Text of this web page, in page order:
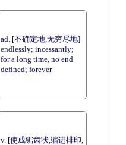
ad. [不确定地,无穷尽地]
endlessly; incessantly;
for a long time, no end
defined; forever
v. [使成锯齿状,缩进排印,